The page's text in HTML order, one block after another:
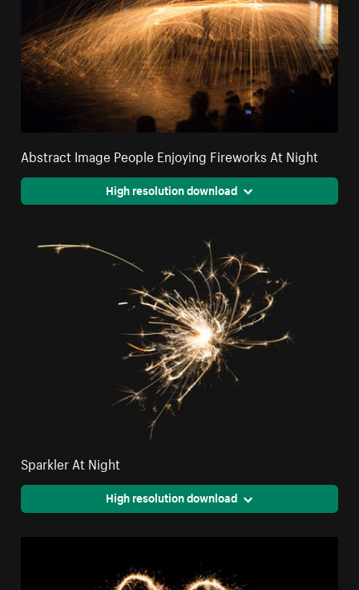
Abstract Image People Enjoying Fireworks At Night
High resolution download
Sparkler At Night
High resolution download